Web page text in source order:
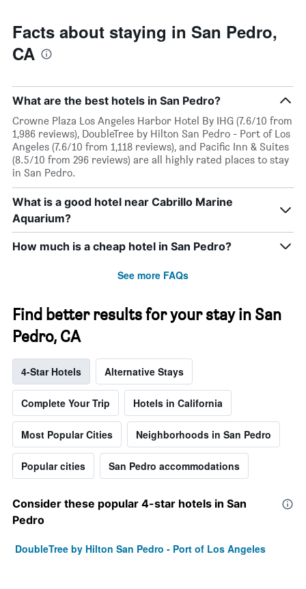
Facts about staying in San Pedro,
CA
What are the best hotels in San Pedro?
Crowne Plaza Los Angeles Harbor Hotel By IHG (7.6/10 from
1,986 reviews), DoubleTree by Hilton San Pedro - Port of Los
Angeles (7.6/10 from 1,118 reviews), and Pacific Inn & Suites
(8.5/10 from 296 reviews) are all highly rated places to stay
in San Pedro.
What is a good hotel near Cabrillo Marine
Aquarium?
How much is a cheap hotel in San Pedro?
See more FAQs
Find better results for your stay in San
Pedro, CA
4-Star Hotels Alternative Stays
Complete Your Trip Hotels in California
Most Popular Cities Neighborhoods in San Pedro
Popular cities San Pedro accommodations
Consider these popular 4-star hotels in San
Pedro
DoubleTree by Hilton San Pedro - Port of Los Angeles